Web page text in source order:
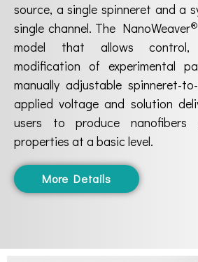
source, a single spinneret and a
single channel. The NanoWeaver®
model that allows control,
modification of experimental
manually adjustable spinneret-
applied voltage and solution
users to produce
properties at a basic level.
More Details